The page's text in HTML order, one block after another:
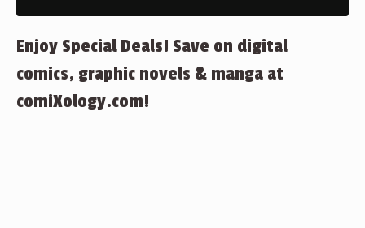
Enjoy Special Deals! Save on digital
comics, graphic novels & manga at
comiXology.com!